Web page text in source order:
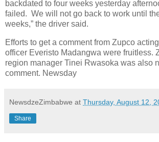
backdated to four weeks yesterday
failed. We will not go back to work until
weeks,” the driver said.
Efforts to get a comment from Zupco
officer Everisto Madangwa were fruitless.
region manager Tinei Rwasoka was also
comment. Newsday
NewsdzeZimbabwe at Thursday, August 12,
Share